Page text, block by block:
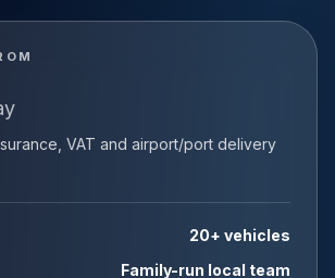
VAT and airport/port delivery
20+ vehicles
Family-run local team